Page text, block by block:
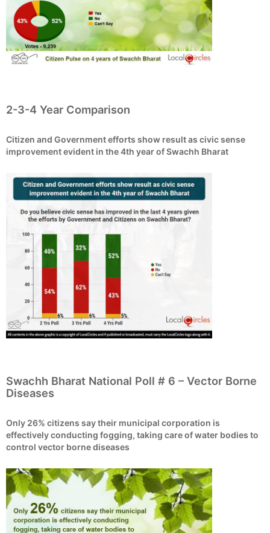
2-3-4 Year Comparison
Citizen and Government efforts show result as civic sense
improvement evident in the 4th year of Swachh Bharat
Swachh Bharat National Poll # 6 – Vector Borne
Diseases
Only 26% citizens say their municipal corporation is
effectively conducting fogging, taking care of water bodies to
control vector borne diseases